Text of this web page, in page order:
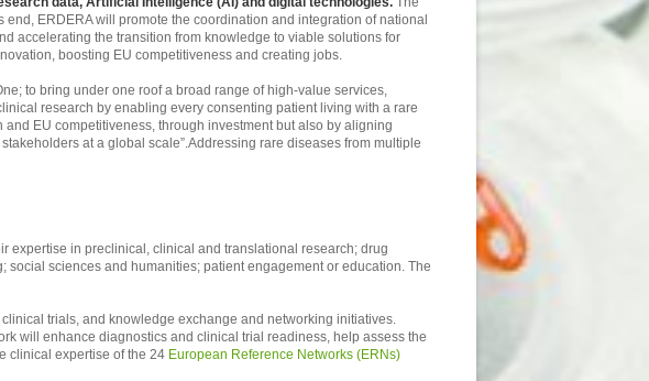
ERDERA will promote the coordination and integration of national
accelerating the transition from knowledge to viable solutions for
boosting EU competitiveness and creating jobs.
to bring under one roof a broad range of high-value services,
research by enabling every consenting patient living with a rare
EU competitiveness, through investment but also by aligning
at a global scale”.Addressing rare diseases from multiple
expertise in preclinical, clinical and translational research; drug
sciences and humanities; patient engagement or education. The
trials, and knowledge exchange and networking initiatives.
will enhance diagnostics and clinical trial readiness, help assess the
clinical expertise of the 24 European Reference Networks (ERNs)